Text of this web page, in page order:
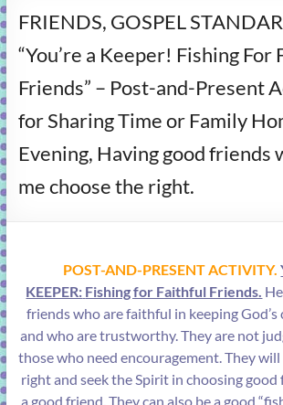
activities
fun
and
gospel
learning!
FRIENDS, GOSPEL
“You’re a Keeper! Fishing For
Friends” – Post-and-Present
for Sharing Time or Family
Evening, Having good friends
me choose the right.
POST-AND-PRESENT ACTIVITY.
KEEPER: Fishing for Faithful Friends.
friends who are faithful in keeping
and who are trustworthy. They are not
those who need encouragement. They
right and seek the Spirit in choosing good
a good friend. They can also be a good